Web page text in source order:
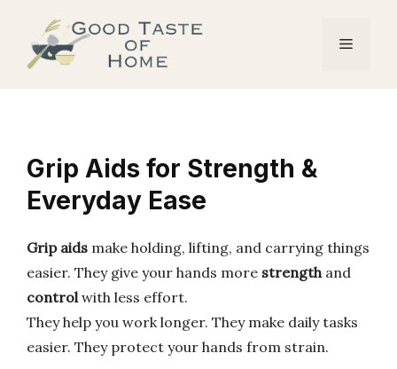
content
Menu
Grip Aids for Strength &
Everyday Ease
Grip aids make holding, lifting, and carrying things
easier. They give your hands more strengthand
controlwith less effort.
They help you work longer. They make daily tasks
easier. They protect your hands from strain.